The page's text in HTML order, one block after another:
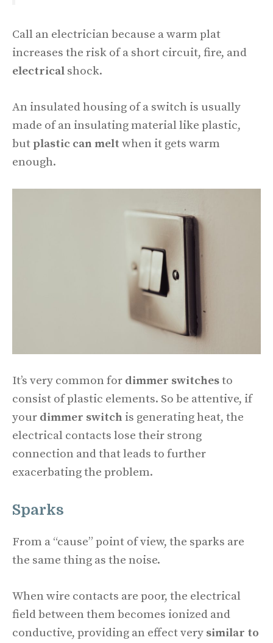
Call an electrician because a warm plat
increases the risk of a short circuit, fire, and
electrical shock.
An insulated housing of a switch is usually
made of an insulating material like plastic,
butplastic can melt when it gets warm
enough.
It’s very common for dimmer switchesto
consist of plastic elements. So be attentive, if
your dimmer switch is generating heat, the
electrical contacts lose their strong
connection and that leads to further
exacerbating the problem.
Sparks
From a “cause” point of view, the sparks are
the same thing as the noise.
When wire contacts are poor, the electrical
field between them becomes ionized and
conductive, providing an effect very similar to